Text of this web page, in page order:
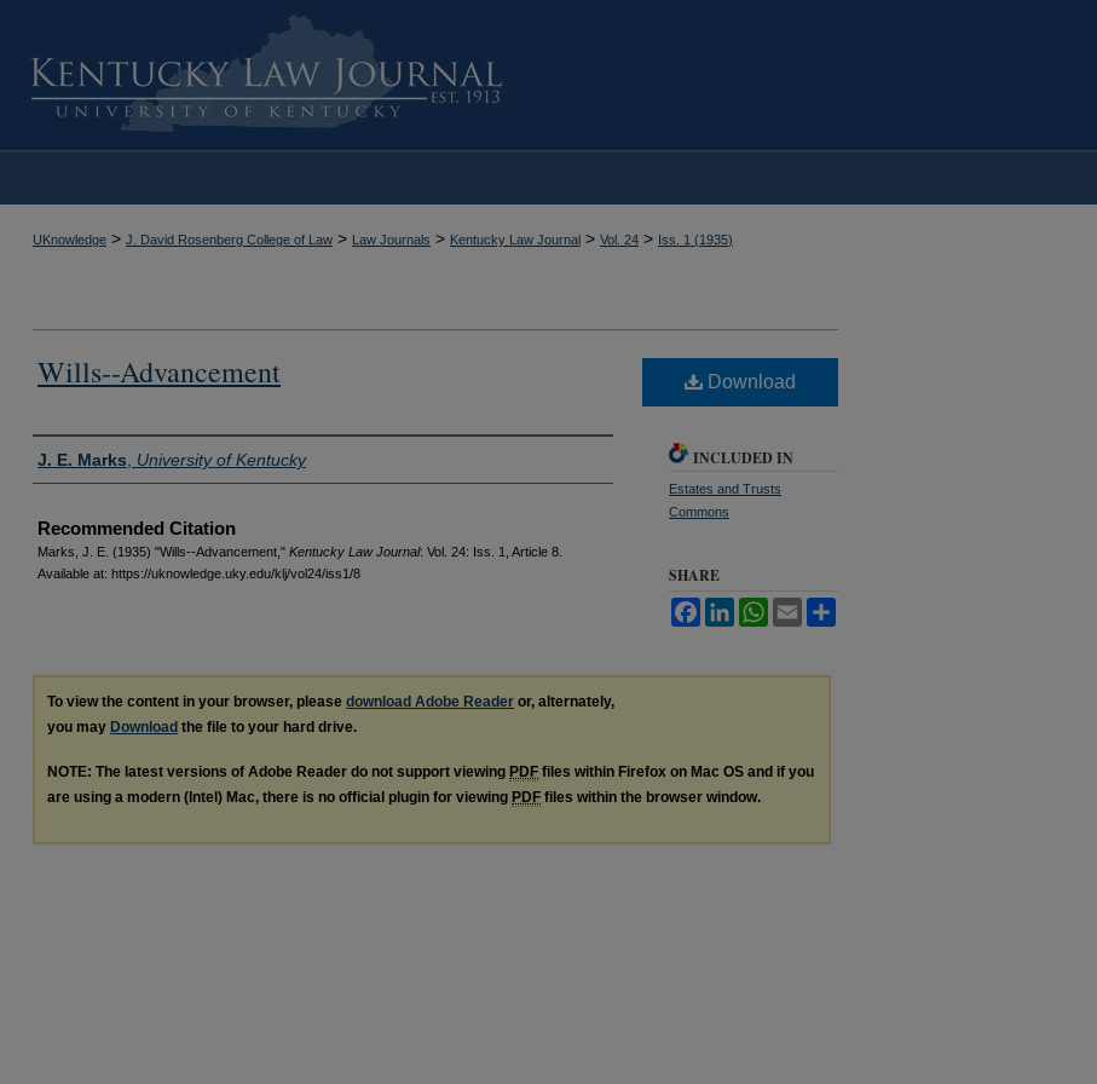
UKnowledge > J. David Rosenberg College of Law > Law Journals > Kentucky Law Journal > Vol. 24 > Iss. 1 (1935)
Wills--Advancement
Authors
J. E. Marks University of Kentucky
Recommended Citation
Marks, J. E. (1935) "Wills--Advancement," Kentucky Law Journal: Vol. 24: Iss. 1, Article 8.
Available at: https://uknowledge.uky.edu/klj/vol24/iss1/8
Download
INCLUDED IN
Estates and Trusts
Commons
SHARE
FacebookLinkedInWhatsApp
Email
To view the content in your browser, please download Adobe Reader or, alternately,
you may Download the file to your hard drive.
NOTE: The latest versions of Adobe Reader do not support viewing PDF files within Firefox on Mac OS and if you
are using a modern (Intel) Mac, there is no official plugin for viewing PDF files within the browser window.